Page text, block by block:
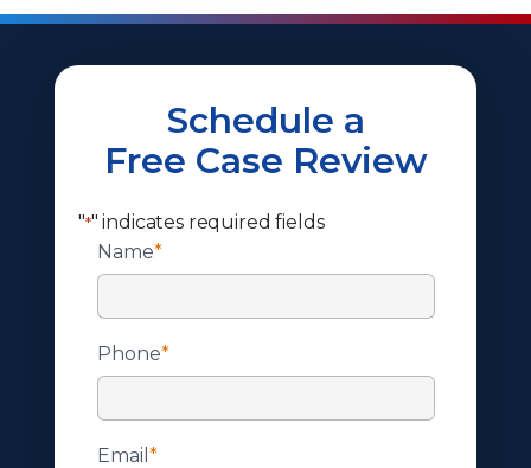
Schedule a
Free Case Review
"*" indicates required fields
Name*
Phone*
Email *